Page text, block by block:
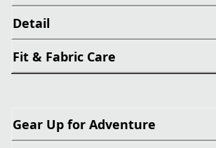
Detail
Fit & Fabric Care
Gear Up for Adventure